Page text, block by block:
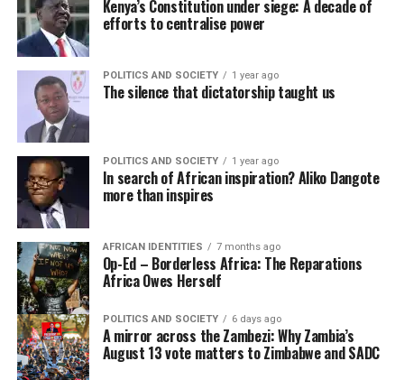
Kenya’s Constitution under siege: A decade of
efforts to centralise power
POLITICS AND SOCIETY 1 year ago
The silence that dictatorship taught us
POLITICS AND SOCIETY 1 year ago
In search of African inspiration? Aliko Dangote
more than inspires
AFRICAN IDENTITIES 7 months ago
Op-Ed – Borderless Africa: The Reparations
Africa Owes Herself
POLITICS AND SOCIETY 6 days ago
A mirror across the Zambezi: Why Zambia’s
August 13 vote matters to Zimbabwe and SADC